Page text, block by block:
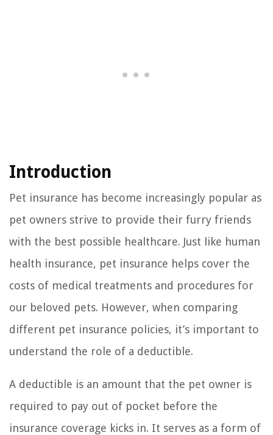
Introduction
Pet insurance has become increasingly popular as
pet owners strive to provide their furry friends
with the best possible healthcare. Just like human
health insurance, pet insurance helps cover the
costs of medical treatments and procedures for
our beloved pets. However, when comparing
different pet insurance policies, it’s important to
understand the role of a deductible.
A deductible is an amount that the pet owner is
required to pay out of pocket before the
insurance coverage kicks in. It serves as a form of